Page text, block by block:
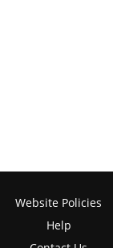
Website Policies
Help